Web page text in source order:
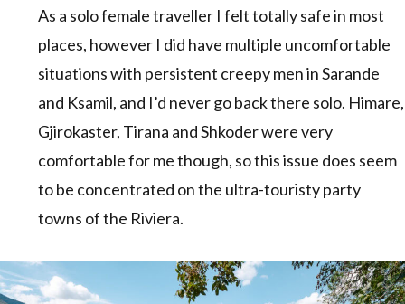
As a solo female traveller I felt totally safe in most
places, however I did have multiple uncomfortable
situations with persistent creepy men in Sarande
and Ksamil, and I’d never go back there solo. Himare,
Gjirokaster, Tirana and Shkoder were very
comfortable for me though, so this issue does seem
to be concentrated on the ultra-touristy party
towns of the Riviera.